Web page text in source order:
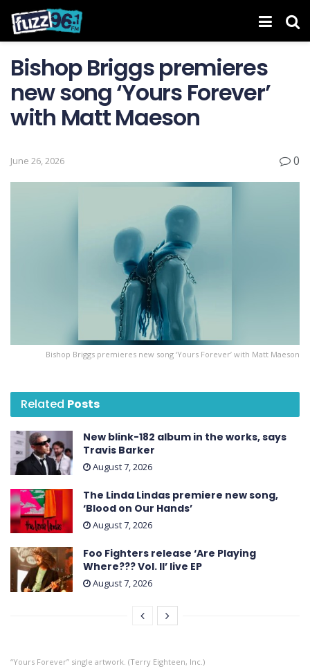
Bishop Briggs premieres
new song ‘Yours Forever’
with Matt Maeson
June 26, 2026 0
Bishop Briggs premieres new song ‘Yours Forever’ with Matt Maeson
Related Posts
New blink-182 album in the works, says
Travis Barker
August 7, 2026
The Linda Lindas premiere new song,
‘Blood on Our Hands’
August 7, 2026
Foo Fighters release ‘Are Playing
Where??? Vol. II’ live EP
August 7, 2026
“Yours Forever” single artwork. (Terry Eighteen, Inc.)